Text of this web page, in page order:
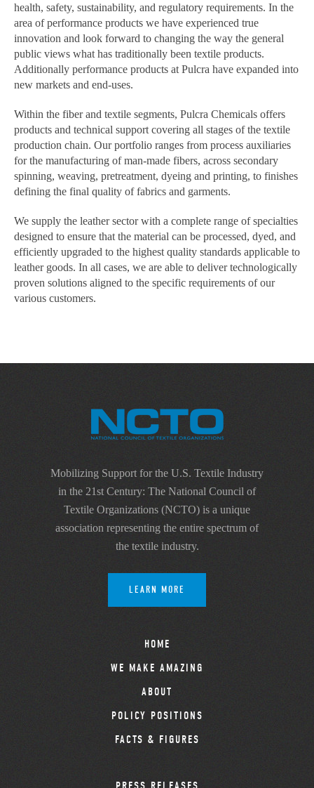
health, safety, sustainability, and regulatory requirements. In the
area of performance products we have experienced true
innovation and look forward to changing the way the general
public views what has traditionally been textile products.
Additionally performance products at Pulcra have expanded into
new markets and end-uses.
Within the fiber and textile segments, Pulcra Chemicals offers
products and technical support covering all stages of the textile
production chain. Our portfolio ranges from process auxiliaries
for the manufacturing of man-made fibers, across secondary
spinning, weaving, pretreatment, dyeing and printing, to finishes
defining the final quality of fabrics and garments.
We supply the leather sector with a complete range of specialties
designed to ensure that the material can be processed, dyed, and
efficiently upgraded to the highest quality standards applicable to
leather goods. In all cases, we are able to deliver technologically
proven solutions aligned to the specific requirements of our
various customers.
Mobilizing Support for the U.S. Textile Industry
in the 21st Century: The National Council of
Textile Organizations (NCTO) is a unique
association representing the entire spectrum of
the textile industry.
LEARN MORE
HOME
WE MAKE AMAZING
ABOUT
POLICY POSITIONS
FACTS & FIGURES